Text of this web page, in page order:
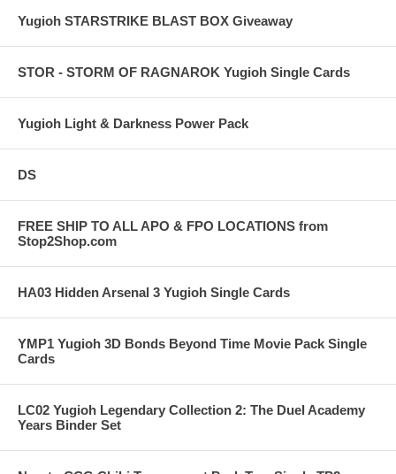
Yugioh STARSTRIKE BLAST BOX Giveaway
STOR - STORM OF RAGNAROK Yugioh Single Cards
Yugioh Light & Darkness Power Pack
DS
FREE SHIP TO ALL APO & FPO LOCATIONS from
Stop2Shop.com
HA03 Hidden Arsenal 3 Yugioh Single Cards
YMP1 Yugioh 3D Bonds Beyond Time Movie Pack Single
Cards
LC02 Yugioh Legendary Collection 2: The Duel Academy
Years Binder Set